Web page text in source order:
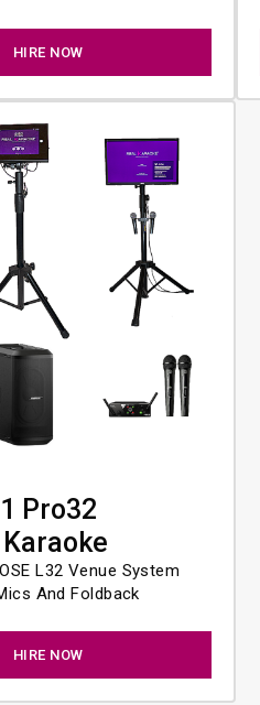
HIRE NOW
Pro32
L32 Venue System
And Foldback
HIRE NOW